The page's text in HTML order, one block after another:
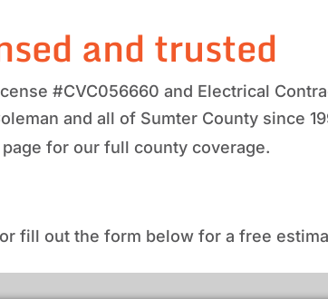
and trusted
#CVC056660 and Electrical
and all of Sumter County since
page for our full county coverage.
or fill out the form below for a free